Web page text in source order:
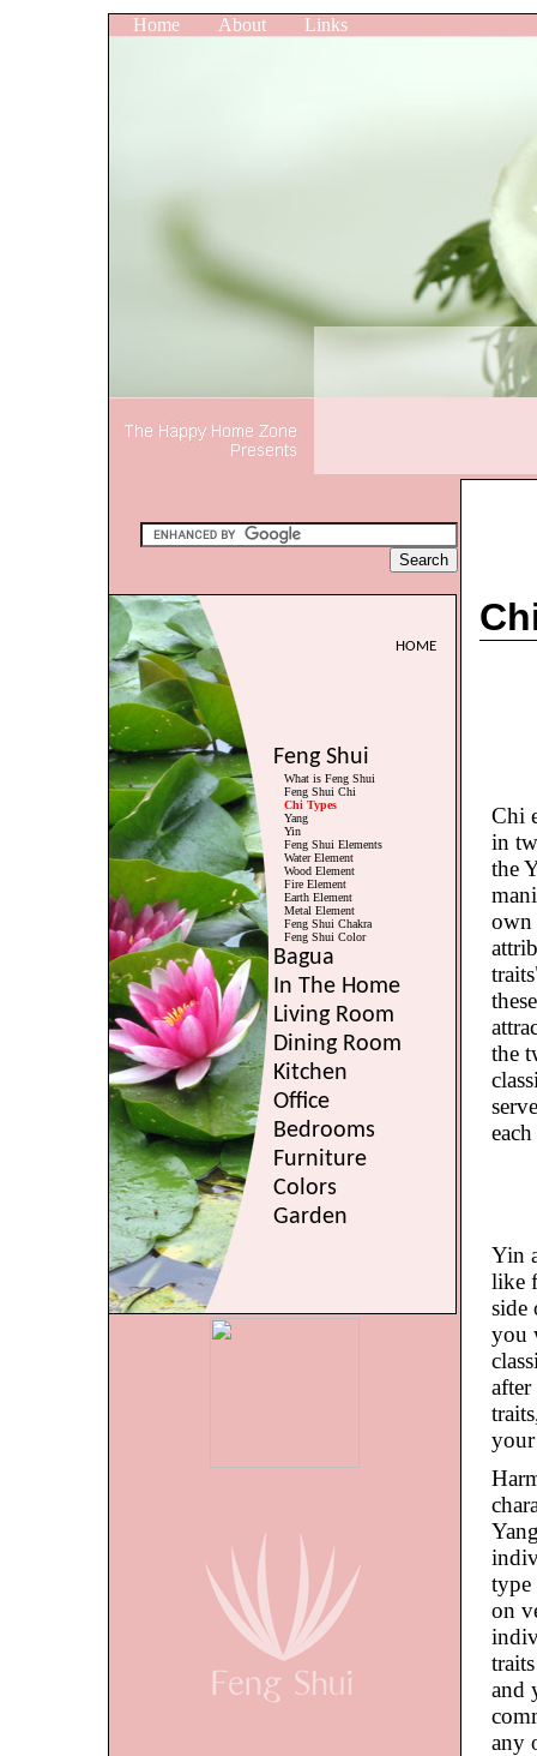
Home About Links
HOME
Feng Shui
What is Feng Shui
Feng Shui Chi
Chi Types
Yang
Yin
Feng Shui Elements
Water Element
Wood Element
Fire Element
Earth Element
Metal Element
Feng Shui Chakra
Feng Shui Color
Bagua
In The Home
Living Room
Dining Room
Kitchen
Office
Bedrooms
Furniture
Colors
Garden
Chi
in
the
own
the
Yin
like
side
you
type
on
and
any